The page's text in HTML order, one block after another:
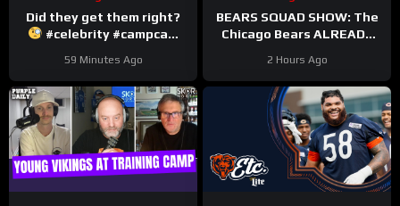
#celebrity #campcam
59 Minutes Ago
BEARS SQUAD SHOW: The
Chicago Bears ALREADY
Coby Bryant and others go
down
2 Hours Ago